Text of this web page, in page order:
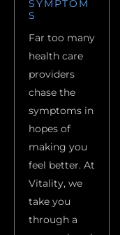
SYMPTOM
S
Far too many
health care
providers
chase the
symptoms in
hopes of
making you
feel better. At
Vitality, we
take you
through a